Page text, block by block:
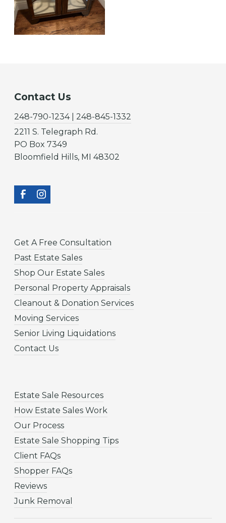
Contact Us
248-790-1234 | 248-845-1332
2211 S. Telegraph Rd.
PO Box 7349
Bloomfield Hills, MI 48302
Get A Free Consultation
Past Estate Sales
Shop Our Estate Sales
Personal Property Appraisals
Cleanout & Donation Services
Moving Services
Senior Living Liquidations
Contact Us
Estate Sale Resources
How Estate Sales Work
Our Process
Estate Sale Shopping Tips
Client FAQs
Shopper FAQs
Reviews
Junk Removal